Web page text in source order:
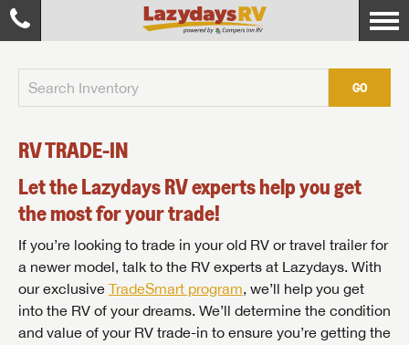
GO
RV TRADE-IN
Let the Lazydays RV experts help you get
the most for your trade!
If you’re looking to trade in your old RV or travel trailer for
a newer model, talk to the RV experts at Lazydays. With
our exclusive TradeSmart program, we’ll help you get
into the RV of your dreams. We’ll determine the condition
and value of your RV trade-in to ensure you’re getting the